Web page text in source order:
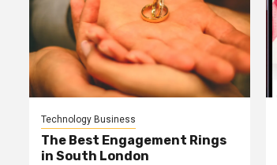
Technology Business
The Best Engagement Rings
in South London